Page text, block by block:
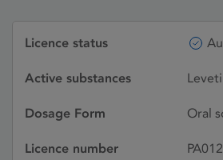
Licence status
Active substances
Dosage Form Oral
Licence number